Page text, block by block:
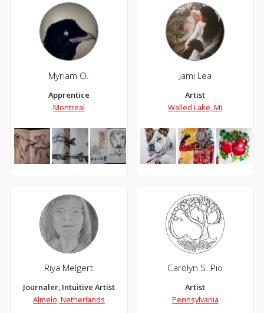
Myriam O.
Apprentice
Montreal
Jami Lea
Artist
Walled Lake, MI
Riya Melgert
Journaler, Intuitive Artist
Almelo, Netherlands
Carolyn S. Pio
Artist
Pennsylvania